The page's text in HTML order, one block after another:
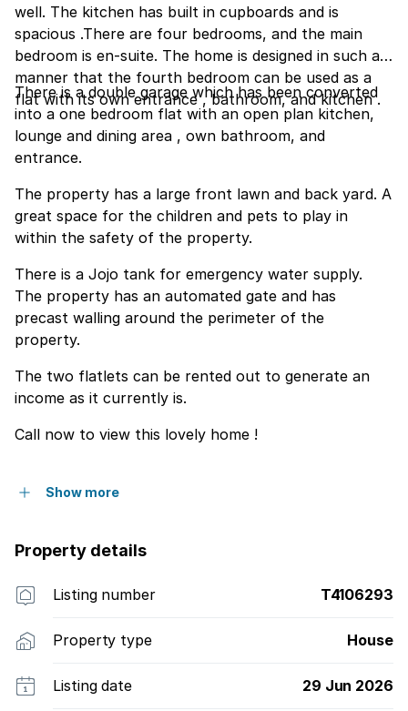
well. The kitchen has built in cupboards and is
spacious .There are four bedrooms, and the main
bedroom is en-suite. The home is designed in such a
manner that the fourth bedroom can be used as a
flat with its own entrance , bathroom, and kitchen .
There is a double garage which has been converted
into a one bedroom flat with an open plan kitchen,
lounge and dining area , own bathroom, and
entrance.
The property has a large front lawn and back yard. A
great space for the children and pets to play in
within the safety of the property.
There is a Jojo tank for emergency water supply.
The property has an automated gate and has
precast walling around the perimeter of the
property.
The two flatlets can be rented out to generate an
income as it currently is.
Call now to view this lovely home !
Show more
Property details
Listing number T4106293
Property type House
Listing date 29 Jun 2026